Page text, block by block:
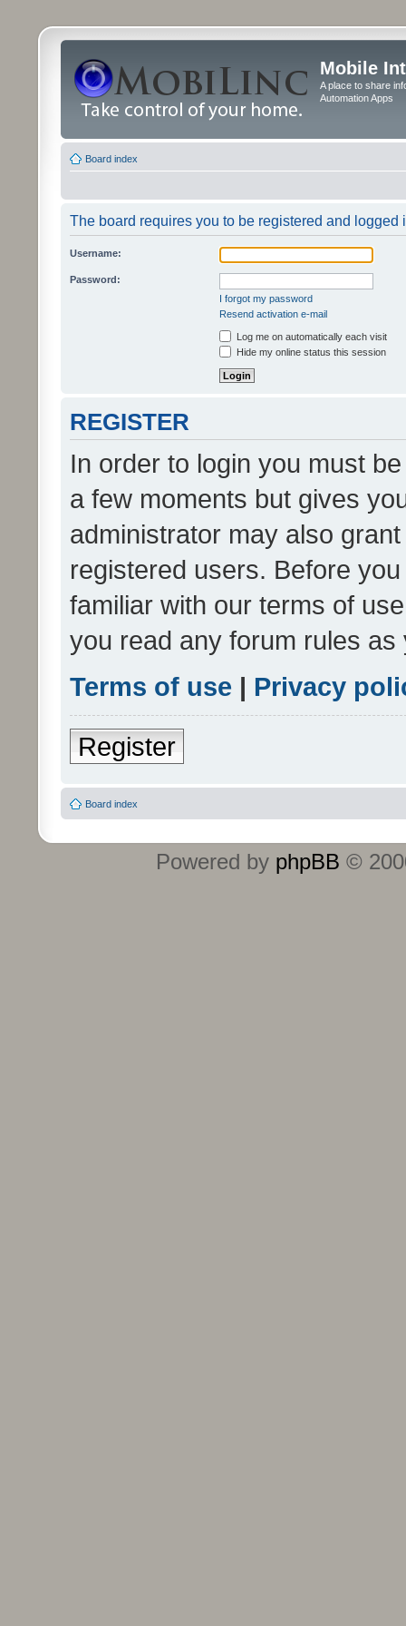
Mobile
A place to share
Automation Apps
Board index
The board requires you to be registered and logged
Username:
Password:
I forgot my password
Resend activation e-mail
Log me on automatically each visit
Hide my online status this session
REGISTER
In order to login you must
a few moments but gives
administrator may also
registered users. Before
familiar with our terms of
you read any forum rules
Terms of use | Privacy
Register
Board index
Powered by phpBB ©